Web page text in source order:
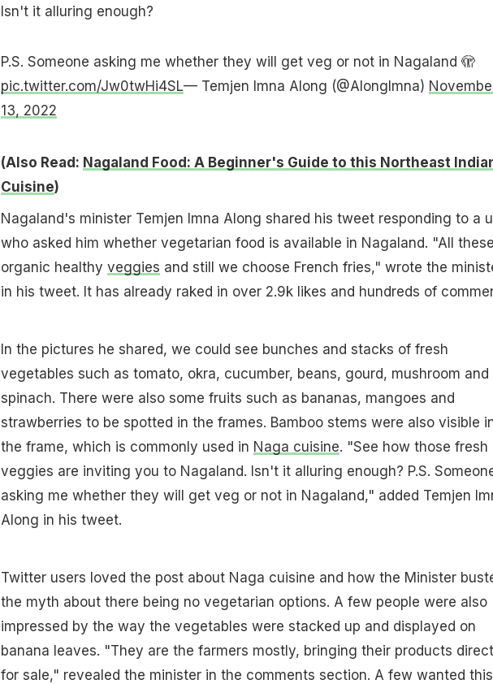
Isn't it alluring enough?
P.S. Someone asking me whether they will get veg or not in Nagaland 🫣
pic.twitter.com/Jw0twHi4SL— Temjen Imna Along (@AlongImna)
13, 2022
(Also Read: Nagaland Food: A Beginner's Guide to this Northeast
Cuisine)
Nagaland's minister Temjen Imna Along shared his tweet responding to a
who asked him whether vegetarian food is available in Nagaland. "All these
organic healthy veggies and still we choose French fries," wrote the
in his tweet. It has already raked in over 2.9k likes and hundreds of
In the pictures he shared, we could see bunches and stacks of fresh
vegetables such as tomato, okra, cucumber, beans, gourd, mushroom and
spinach. There were also some fruits such as bananas, mangoes and
strawberries to be spotted in the frames. Bamboo stems were also visible
the frame, which is commonly used in Naga cuisine. "See how those fresh
veggies are inviting you to Nagaland. Isn't it alluring enough? P.S.
asking me whether they will get veg or not in Nagaland," added Temjen
Along in his tweet.
Twitter users loved the post about Naga cuisine and how the Minister
the myth about there being no vegetarian options. A few people were also
impressed by the way the vegetables were stacked up and displayed on
banana leaves. "They are the farmers mostly, bringing their products
for sale," revealed the minister in the comments section. A few wanted this